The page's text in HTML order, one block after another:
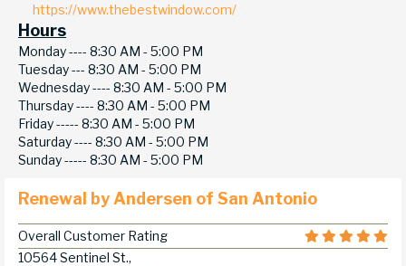
https://www.thebestwindow.com/
Hours
Monday ---- 8:30 AM - 5:00 PM
Tuesday --- 8:30 AM - 5:00 PM
Wednesday ---- 8:30 AM - 5:00 PM
Thursday ---- 8:30 AM - 5:00 PM
Friday ----- 8:30 AM - 5:00 PM
Saturday ---- 8:30 AM - 5:00 PM
Sunday ----- 8:30 AM - 5:00 PM
Renewal by Andersen of San Antonio
Overall Customer Rating
10564 Sentinel St.,